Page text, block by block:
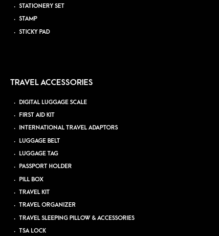
STATIONERY SET
STAMP
STICKY PAD
TRAVEL ACCESSORIES
DIGITAL LUGGAGE SCALE
FIRST AID KIT
INTERNATIONAL TRAVEL ADAPTORS
LUGGAGE BELT
LUGGAGE TAG
PASSPORT HOLDER
PILL BOX
TRAVEL KIT
TRAVEL ORGANIZER
TRAVEL SLEEPING PILLOW & ACCESSORIES
TSA LOCK